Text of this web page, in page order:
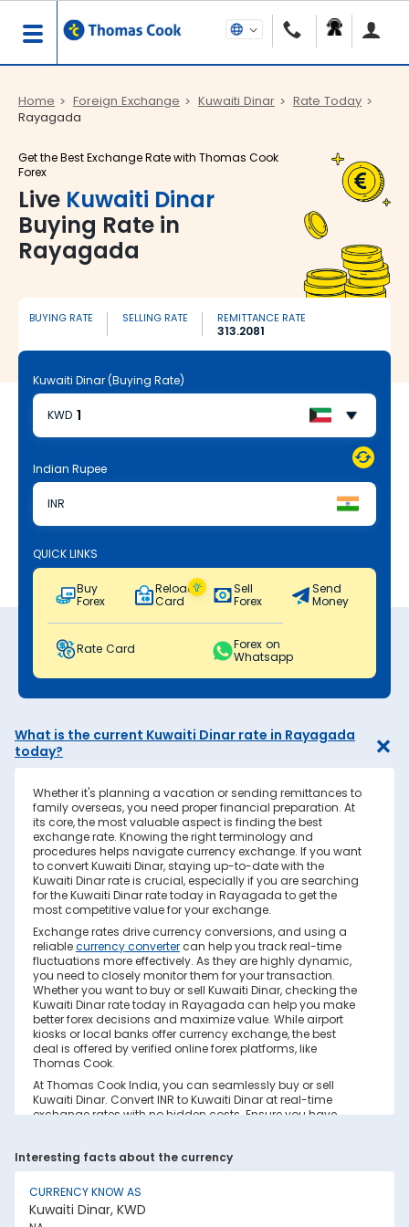
Home Foreign Exchange Kuwaiti Dinar
Rate Today
Rayagada
Get the Best Exchange Rate with Thomas Cook
Forex
Live Kuwaiti Dinar
Buying Rate in
Rayagada
BUYING RATE SELLING RATE REMITTANCE RATE
313.2081
Kuwaiti Dinar (Buying Rate)
KWD
Indian Rupee
INR
QUICK LINKS
Buy
Forex
Reload
Card
Sell
Forex
Send
Money
Rate Card
Forex on
Whatsapp
What is the current Kuwaiti Dinar rate in Rayagada
today?
Whether it's planning a vacation or sending remittances to
family overseas, you need proper financial preparation. At
its core, the most valuable aspect is finding the best
exchange rate. Knowing the right terminology and
procedures helps navigate currency exchange. If you want
to convert Kuwaiti Dinar, staying up-to-date with the
Kuwaiti Dinar rate is crucial, especially if you are searching
for the Kuwaiti Dinar rate today in Rayagada to get the
most competitive value for your exchange.
Exchange rates drive currency conversions, and using a
reliablecurrency convertercan help you track real-time
fluctuations more effectively. As they are highly dynamic,
you need to closely monitor them for your transaction.
Whether you want to buy or sell Kuwaiti Dinar, checking the
Kuwaiti Dinar rate today in Rayagada can help you make
better forex decisions and maximize value. While airport
kiosks or local banks offer currency exchange, the best
deal is offered by verified online forex platforms, like
Thomas Cook.
At Thomas Cook India, you can seamlessly buy or sell
Kuwaiti Dinar. Convert INR to Kuwaiti Dinar at real-time
exchange rates with no hidden costs. Ensure you have
rates today. Find out how to check the live Kuwaiti Dinar
rate today in Rayagada on this page.
Factors Affecting Kuwaiti Dinar to INR
Exchange Rate
Interesting facts about the currency
CURRENCY KNOW AS
Kuwaiti Dinar, KWD